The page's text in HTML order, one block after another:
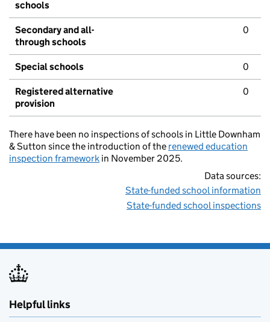
schools
Secondary and all-
through schools
0
Special schools 0
Registered alternative
provision
0
There have been no inspections of schools in Little Downham
& Sutton since the introduction of the renewed education
inspection framework in November 2025.
Data sources:
State-funded school information
State-funded school inspections
Helpful links